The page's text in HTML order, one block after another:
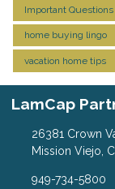
Important
home buying lingo
vacation home tips
LamCap
26381 Crown
Mission Viejo,
949-734-5800